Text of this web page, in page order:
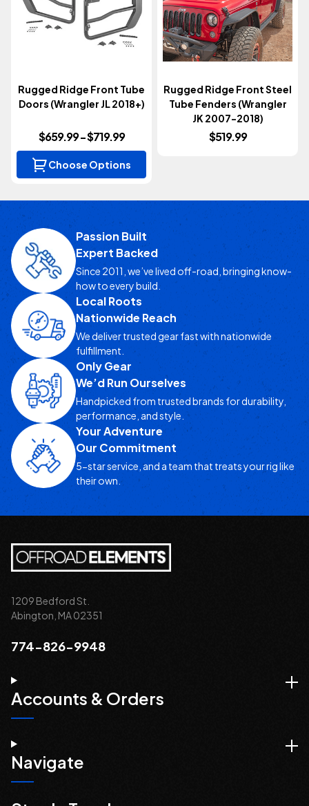
Rugged Ridge Front Tube
Doors (Wrangler JL 2018+)
$659.99 - $719.99
Choose Options
Rugged Ridge Front Steel
Tube Fenders (Wrangler
JK 2007-2018)
$519.99
Passion Built
Expert Backed
Since 2011, we’ve lived off-road, bringing know-
how to every build.
Local Roots
Nationwide Reach
We deliver trusted gear fast with nationwide
fulfillment.
Only Gear
We’d Run Ourselves
Handpicked from trusted brands for durability,
performance, and style.
Your Adventure
Our Commitment
5-star service, and a team that treats your rig like
their own.
1209 Bedford St.
Abington, MA 02351
774-826-9948
Accounts & Orders
Navigate